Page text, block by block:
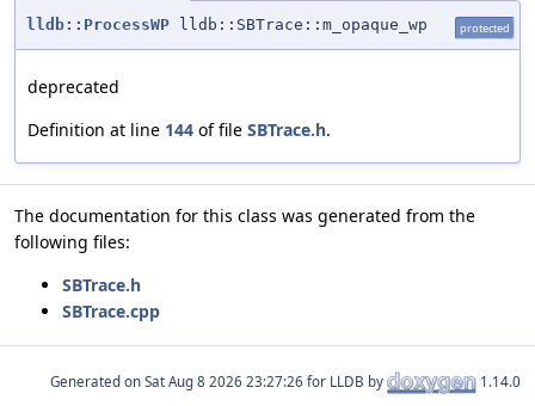
lldb::ProcessWP lldb::SBTrace::m_opaque_wp protected
deprecated
Definition at line 144 of file SBTrace.h.
The documentation for this class was generated from the
following files:
SBTrace.h
SBTrace.cpp
Generated on for LLDB by 1.14.0